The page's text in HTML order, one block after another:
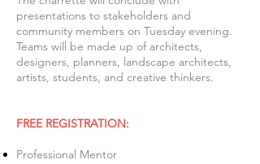
presentations to stakeholders and
community members on Tuesday evening.
Teams will be made up of architects,
designers, planners, landscape architects,
artists, students, and creative thinkers.
FREE REGISTRATION:
Professional Mentor